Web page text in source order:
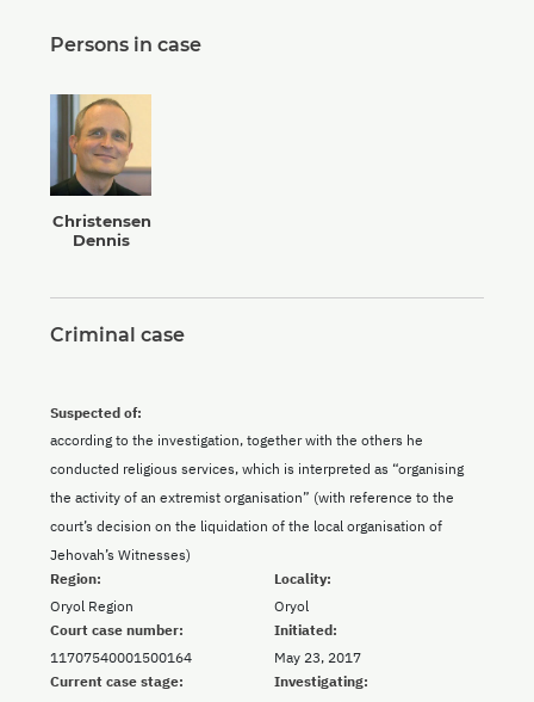
Persons in case
Christensen
Dennis
Criminal case
Region:
Oryol Region
Locality:
Oryol
Suspected of:
according to the investigation, together with the others he
conducted religious services, which is interpreted as “organising
the activity of an extremist organisation” (with reference to the
court’s decision on the liquidation of the local organisation of
Jehovah’s Witnesses)
Court case number:
11707540001500164
Initiated:
May 23, 2017
Current case stage:
Investigating: